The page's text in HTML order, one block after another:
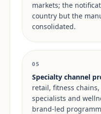
markets; the
country but the
consolidated.
05
Specialty channel
retail, fitness
specialists and
brand-led